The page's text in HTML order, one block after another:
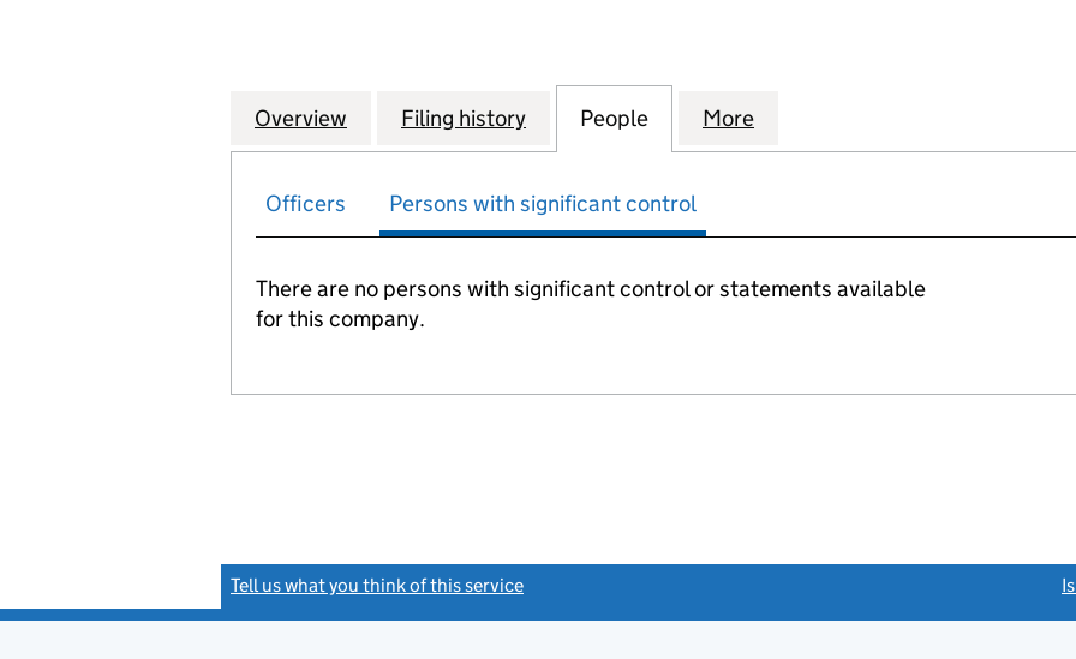
Company
Overview for LOMBARD LEASING NETWORK LIMITED (01969757)
Filing history for LOMBARD LEASING NETWORK LIMITED
People for LOMBARD LEASING NETWORK
More
Officers Persons with significant control
There are no persons with significant control or statements available
for this company.
Tell us what you think of this service